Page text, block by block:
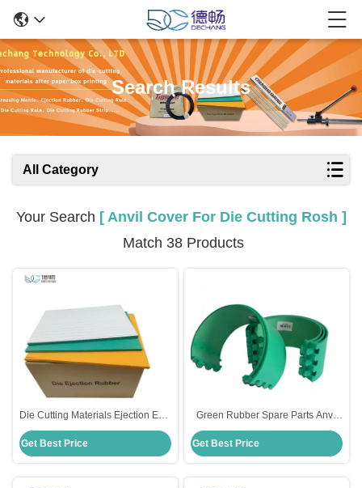
Search Results
All Category
Your Search [ Anvil Cover For Die Cutting Rosh ]
Match 38 Products
Die Cutting Materials Ejection EVA
Rubber Foam Self Adhesive 8mm
EVA Foam Sheet
Get Best Price
Green Rubber Spare Parts Anvil
Blanket For Slotter Rotary Die
Cutter
Get Best Price